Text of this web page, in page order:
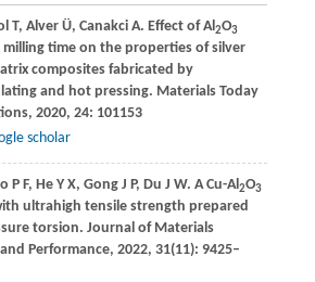
T, AlverÜ, CanakciA. Effect of Al2O3
time on the properties of silver
composites fabricated by
and hot pressing. Materials Today
, 2020, 24: 101153
scholar
P F, HeY X, Gong J P, Du J W. A Cu-Al2O3
ultrahigh tensile strength prepared
torsion. Journal of Materials
Performance, 2022, 31(11): 9425–